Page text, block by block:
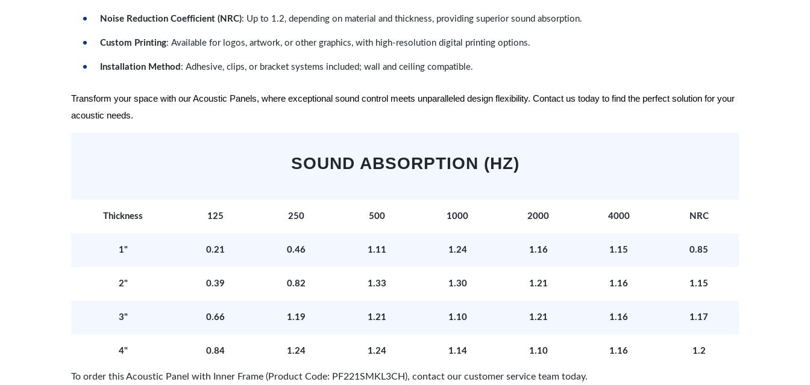
Noise Reduction Coefficient (NRC): Up to 1.2, depending on material and thickness, providing superior sound absorption.
Custom Printing: Available for logos, artwork, or other graphics, with high-resolution digital printing options.
Installation Method : Adhesive, clips, or bracket systems included; wall and ceiling compatible.
Transform your space with our Acoustic Panels, where exceptional sound control meets unparalleled design flexibility. Contact us today to find the perfect solution for your
acoustic needs.
SOUND ABSORPTION (HZ)
Thickness 125 250 500 1000 2000 4000 NRC
1" 0.21 0.46 1.11 1.24 1.16 1.15 0.85
2" 0.39 0.82 1.33 1.30 1.21 1.16 1.15
3" 0.66 1.19 1.21 1.10 1.21 1.16 1.17
4" 0.84 1.24 1.24 1.14 1.10 1.16 1.2
To order this Acoustic Panel with Inner Frame (Product Code: PF221SMKL3CH), contact our customer service team today.